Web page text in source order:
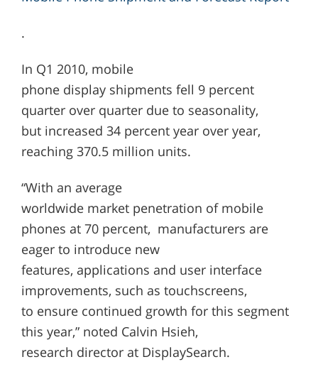
.
In Q1 2010, mobile
phone display shipments fell 9 percent
quarter over quarter due to seasonality,
but increased 34 percent year over year,
reaching 370.5 million units.
“With an average
worldwide market penetration of mobile
phones at 70 percent, manufacturers are
eager to introduce new
features, applications and user interface
improvements, such as touchscreens,
to ensure continued growth for this segment
this year,” noted Calvin Hsieh,
research director at DisplaySearch.